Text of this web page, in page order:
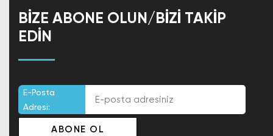
BIZE ABONE OLUN/BIZI TAKIP
EDIN
E-Posta
Adresi: